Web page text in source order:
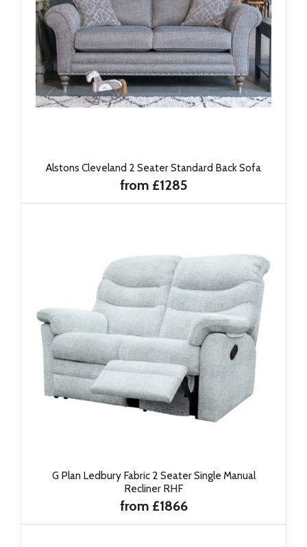
Alstons Cleveland 2 Seater Standard Back Sofa
from £1285
G Plan Ledbury Fabric 2 Seater Single Manual
Recliner RHF
from £1866